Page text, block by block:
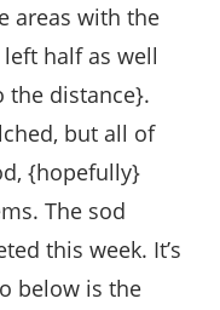
areas with the
half as well
the distance}.
but all of
{hopefully}
The sod
this week. It’s
below is the